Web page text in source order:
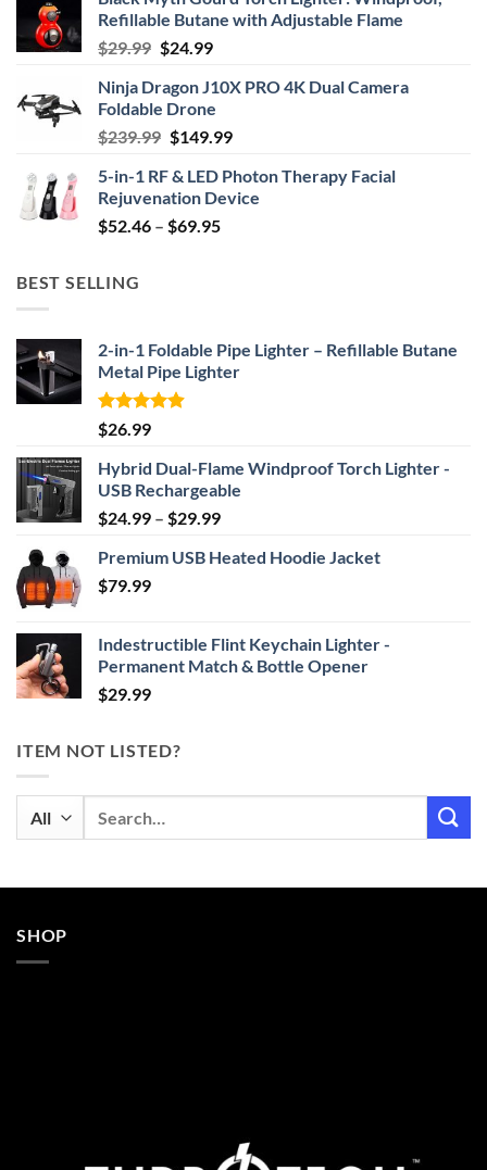
Refillable Butane with Adjustable Flame
$29.99 Original
was:
$29.99.
$24.99Current
is:
$24.99.
Ninja Dragon J10X PRO 4K Dual Camera
Foldable Drone
$239.99 Original
was:
$239.99.
$149.99Current
is:
$149.99.
5-in-1 RF & LED Photon Therapy Facial
Rejuvenation Device
$52.46 – $69.95Price
BEST SELLING
2-in-1 Foldable Pipe Lighter – Refillable Butane
Metal Pipe Lighter
Rated4.87
out of 5
$26.99
Hybrid Dual-Flame Windproof Torch Lighter -
USB Rechargeable
$24.99 – $29.99Price
$24.99
Premium USB Heated Hoodie Jacket
$79.99
Indestructible Flint Keychain Lighter -
Permanent Match & Bottle Opener
$29.99
ITEM NOT LISTED?
SHOP